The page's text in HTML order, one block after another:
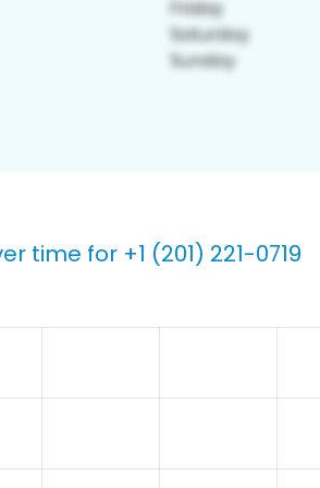
time for +1 (201) 221-0719